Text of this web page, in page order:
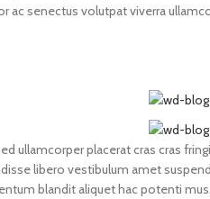
ac senectus volutpat viverra
ullamcorper placerat cras cras
libero vestibulum amet
blandit aliquet hac potenti mus.